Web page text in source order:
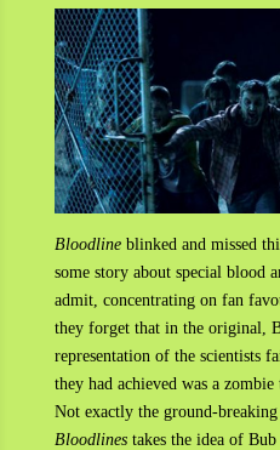
Bloodlineblinked and missed
some story about special blood
admit, concentrating on fan
they forget that in the original,
representation of the scientists
they had achieved was a zombie
Not exactly the ground-
Bloodlinestakes the idea of